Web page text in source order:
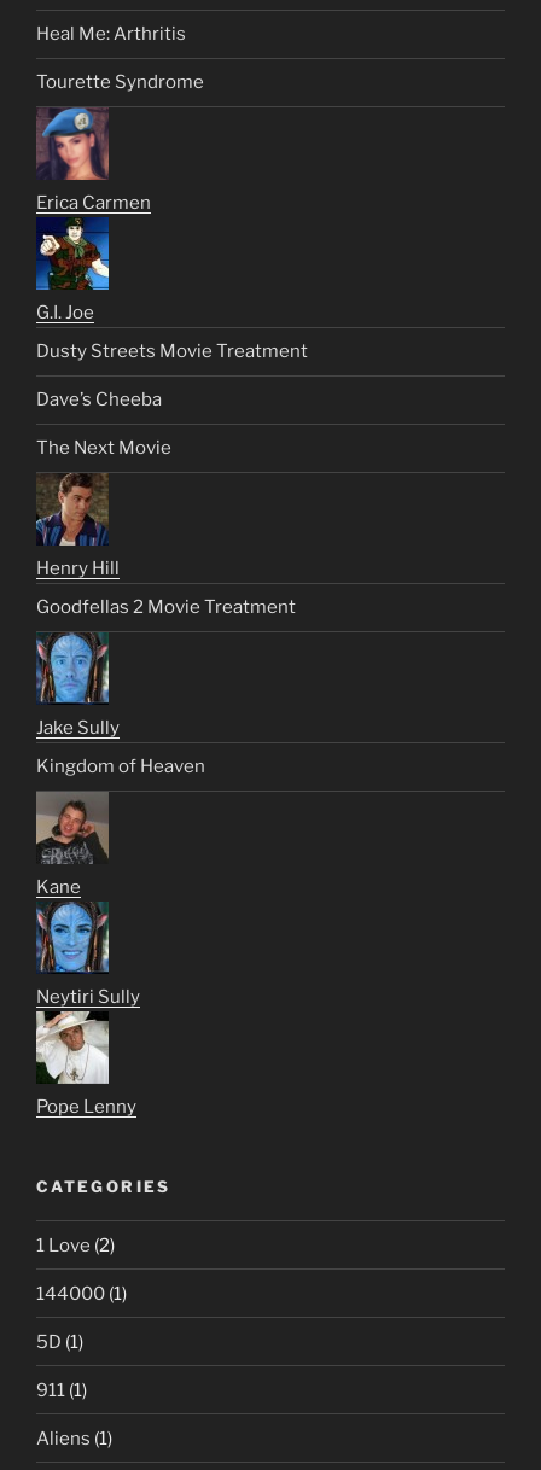
Heal Me: Arthritis
Tourette Syndrome
Erica Carmen
G.I. Joe
Dusty Streets Movie Treatment
Dave’s Cheeba
The Next Movie
Henry Hill
Goodfellas 2 Movie Treatment
Jake Sully
Kingdom of Heaven
Kane
Neytiri Sully
Pope Lenny
CATEGORIES
1 Love (2)
144000 (1)
5D (1)
911 (1)
Aliens (1)